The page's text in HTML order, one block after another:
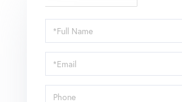
Schedule
a
Visit